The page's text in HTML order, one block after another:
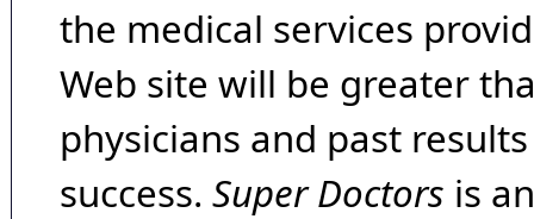
the medical services
Web site will be greater
physicians and past
success. Super Doctors is